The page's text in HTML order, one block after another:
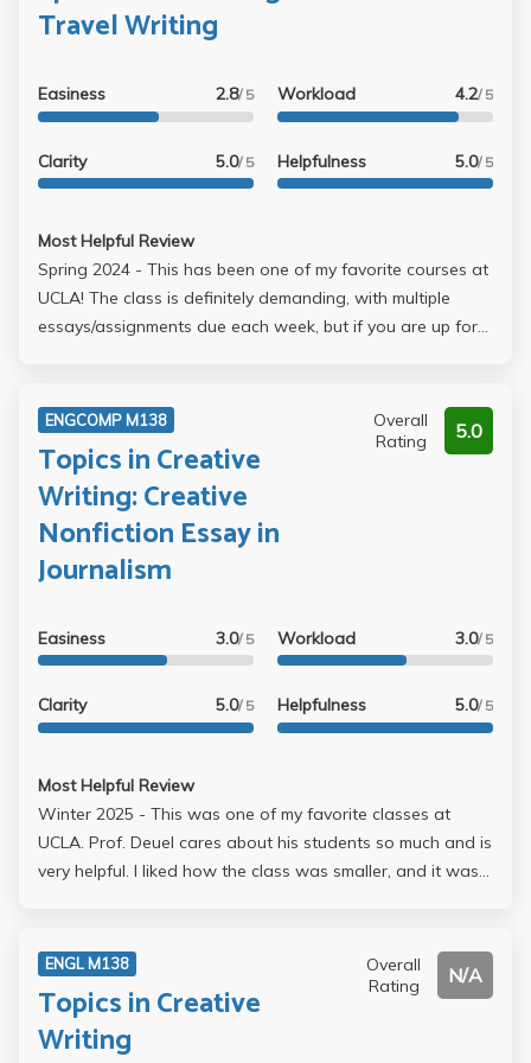
just be prepared for the work load.
Travel Writing
Easiness 2.8/ 5
Clarity 5.0/ 5
Workload 4.2/ 5
Helpfulness 5.0/ 5
Most Helpful Review
Spring 2024 - This has been one of my favorite courses at
UCLA! The class is definitely demanding, with multiple
essays/assignments due each week, but if you are up for
from his feedback (which, honestly, you don't get that
much of), then from the sheer number of essays I wrote.
The class is called Travel Writing, and the required
readings have to do with travel, but the rest of the class is
up for interpretation, which I really enjoyed. The only thing
I wrote that falls under the category of traditional travel
writing was my 12-page final. I loved the class and
and extremely encouraging! The class truly felt like a
community, and we all got closer as the quarter
progressed. Deuel is a true gem at UCLA.
ENGCOMP M138
Topics in Creative
Writing: Creative
Nonfiction Essay in
Journalism
Overall
Rating
5.0
Easiness 3.0/ 5
Clarity 5.0/ 5
Workload 3.0/ 5
Helpfulness 5.0/ 5
Most Helpful Review
Winter 2025 - This was one of my favorite classes at
UCLA. Prof. Deuel cares about his students so much and is
very helpful. I liked how the class was smaller, and it was
one of his classes again in spring.
ENGL M138
Topics in Creative
Writing
Overall
Rating
N/A